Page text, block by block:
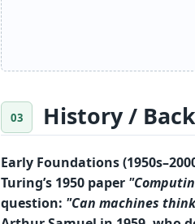
History /
Early Foundations
Turing’s 1950 paper
question: "Can machines